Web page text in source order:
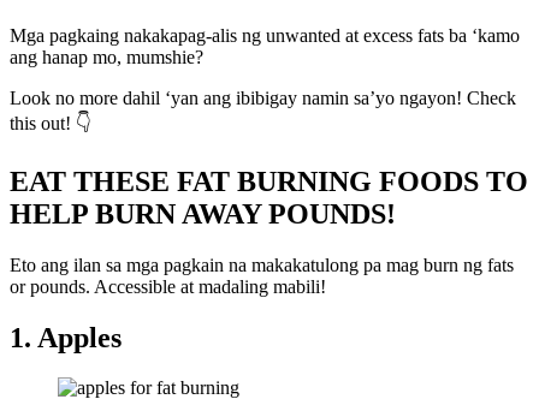
Mga pagkaing nakakapag-alis ng unwanted at excess fats ba ‘kamo
ang hanap mo, mumshie?
Look no more dahil ‘yan ang ibibigay namin sa’yo ngayon! Check
this out! 👇
EAT THESE FAT BURNING FOODS TO
HELP BURN AWAY POUNDS!
Eto ang ilan sa mga pagkain na makakatulong pa mag burn ng fats
or pounds. Accessible at madaling mabili!
1. Apples